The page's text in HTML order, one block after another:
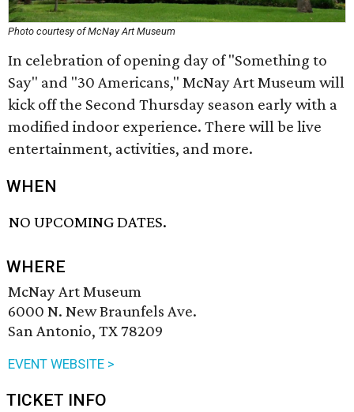
Photo courtesy of McNay Art Museum
In celebration of opening day of "Something to
Say" and "30 Americans," McNay Art Museum will
kick off the Second Thursday season early with a
modified indoor experience. There will be live
entertainment, activities, and more.
WHEN
NO UPCOMING DATES.
WHERE
McNay Art Museum
6000 N. New Braunfels Ave.
San Antonio, TX 78209
EVENT WEBSITE >
TICKET INFO